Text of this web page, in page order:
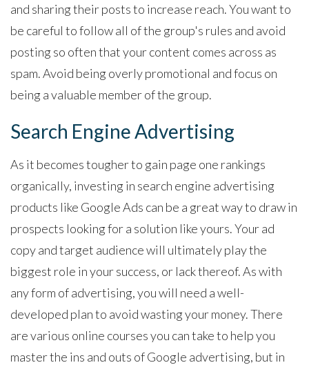
and sharing their posts to increase reach. You want to
be careful to follow all of the group's rules and avoid
posting so often that your content comes across as
spam. Avoid being overly promotional and focus on
being a valuable member of the group.
Search Engine Advertising
As it becomes tougher to gain page one rankings
organically, investing in search engine advertising
products like Google Ads can be a great way to draw in
prospects looking for a solution like yours. Your ad
copy and target audience will ultimately play the
biggest role in your success, or lack thereof. As with
any form of advertising, you will need a well-
developed plan to avoid wasting your money. There
are various online courses you can take to help you
master the ins and outs of Google advertising, but in